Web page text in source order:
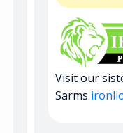
Visit our
Sarms